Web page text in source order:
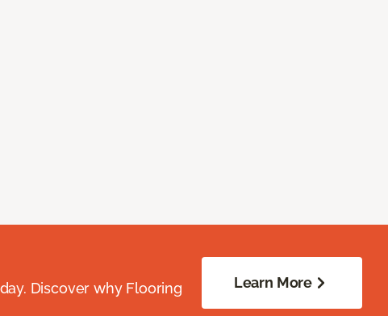
Discover why Flooring
Learn More